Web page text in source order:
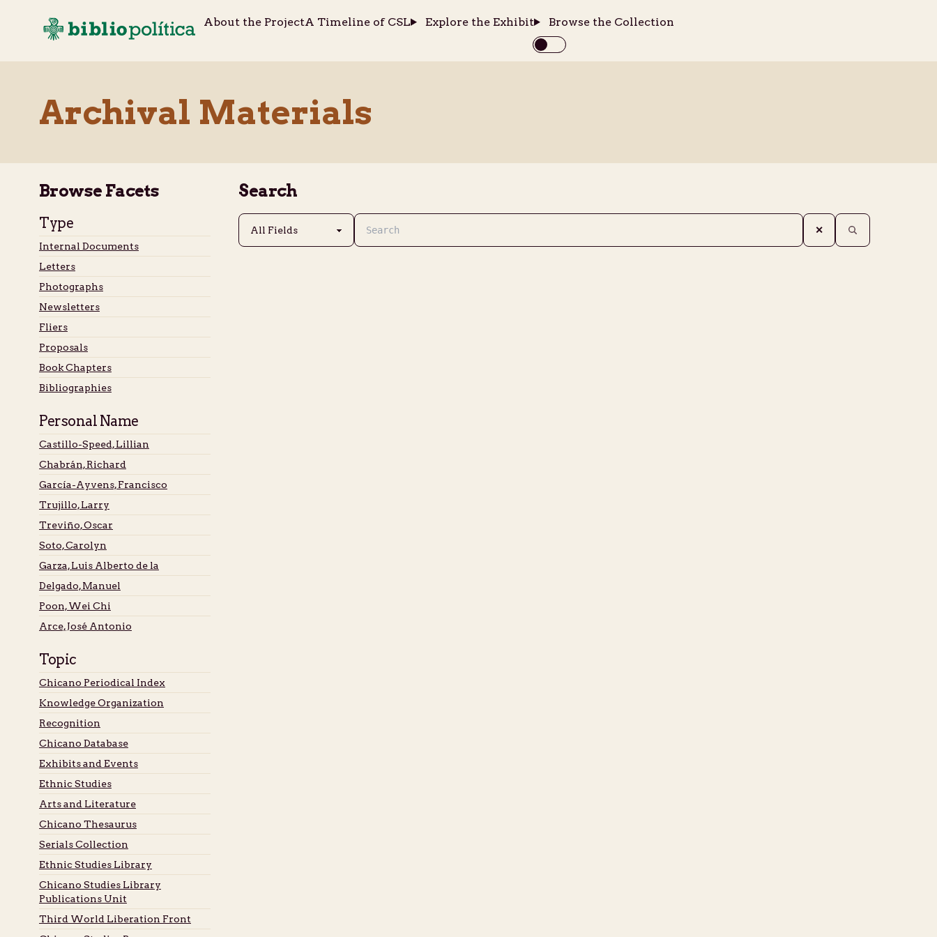
About the ProjectA Timeline of CSL Explore the Exhibit Browse the Collection
Archival Materials
Browse Facets
Type
Internal Documents
Letters
Photographs
Newsletters
Fliers
Proposals
Book Chapters
Bibliographies
Personal Name
Castillo-Speed, Lillian
Chabrán, Richard
García-Ayvens, Francisco
Trujillo, Larry
Treviño, Oscar
Soto, Carolyn
Garza, Luis Alberto de la
Delgado, Manuel
Poon, Wei Chi
Arce, José Antonio
Topic
Chicano Periodical Index
Knowledge Organization
Recognition
Chicano Database
Exhibits and Events
Ethnic Studies
Arts and Literature
Chicano Thesaurus
Serials Collection
Ethnic Studies Library
Chicano Studies Library
Publications Unit
Third World Liberation Front
Search
✕